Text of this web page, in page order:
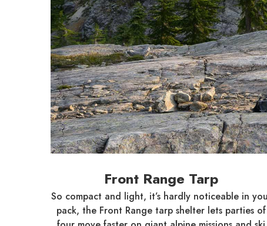
Front Range Tarp
So compact and light, it’s hardly noticeable in
pack, the Front Range tarp shelter lets parties of